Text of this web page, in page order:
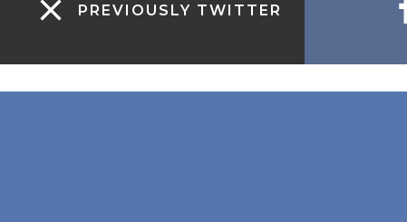
PREVIOUSLY TWITTER